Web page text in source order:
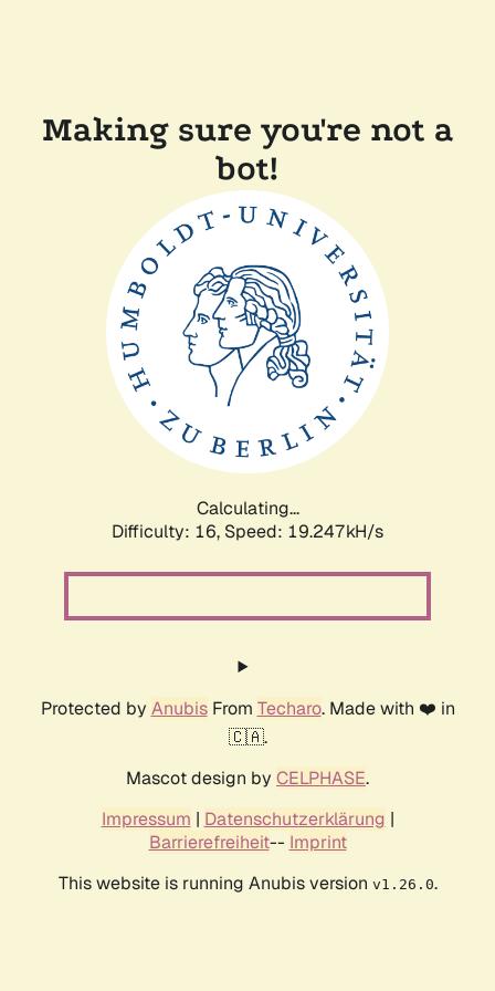
Making sure you're not a
bot!
Calculating...
Difficulty: 16, Speed: 19.247kH/s
Protected by AnubisFrom Techaro. Made with ❤️ in
🇨🇦.
Mascot design by CELPHASE.
Impressum | Datenschutzerklärung |
Barrierefreiheit-- Imprint
This website is running Anubis version v1.26.0.